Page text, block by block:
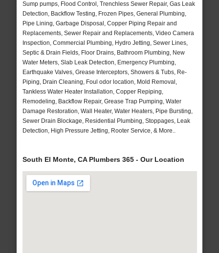
Sump pumps, Flood Control, Trenchless Sewer Repair, Gas Leak
Detection, Backflow Testing, Frozen Pipes, General Plumbing,
Pipe Lining, Garbage Disposal, Copper Piping Repair and
Replacements, Sewer Repair and Replacements, Video Camera
Inspection, Commercial Plumbing, Hydro Jetting, Sewer Lines,
Septic & Drain Fields, Floor Drains, Bathroom Plumbing, New
Water Meters, Slab Leak Detection, Emergency Plumbing,
Earthquake Valves, Grease Interceptors, Showers & Tubs, Re-
Piping, Drain Cleaning, Foul odor location, Mold Removal,
Tankless Water Heater Installation, Copper Repiping,
Remodeling, Backflow Repair, Grease Trap Pumping, Water
Damage Restoration, Wall Heater, Water Heaters, Pipe Bursting,
Sewer Drain Blockage, Residential Plumbing, Stoppages, Leak
Detection, High Pressure Jetting, Rooter Service, & More..
South El Monte, CA Plumbers 365 - Our Location